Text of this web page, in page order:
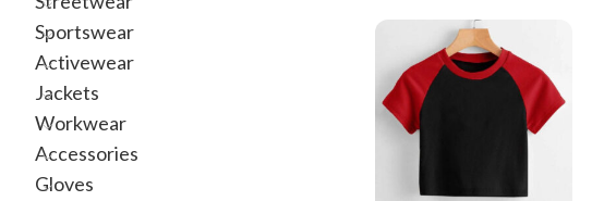
Sportswear
Activewear
Jackets
Workwear
Accessories
Gloves